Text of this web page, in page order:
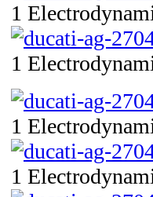
1
1
1
1